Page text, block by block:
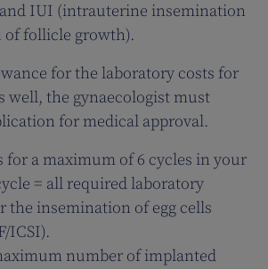
IUI (intrauterine insemination
follicle growth).
for the laboratory costs for
well, the gynaecologist must
for medical approval.
for a maximum of 6 cycles in your
= all required laboratory
the insemination of egg cells
ICSI).
number of implanted